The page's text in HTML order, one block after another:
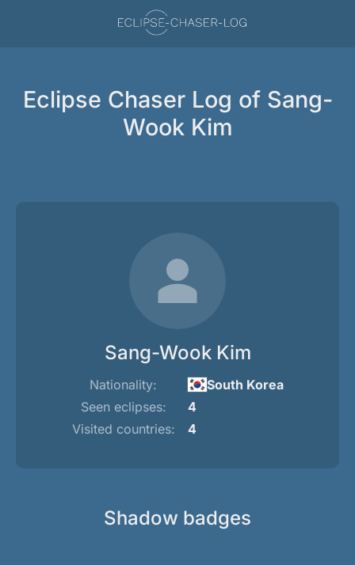
Eclipse Chaser Log of Sang-
Wook Kim
Sang-Wook Kim
Nationality:
South Korea
Seen eclipses:
4
Visited countries:
4
Shadow badges